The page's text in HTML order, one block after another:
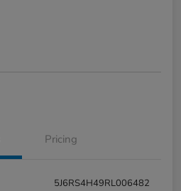
Pricing
5J6RS4H49RL006482